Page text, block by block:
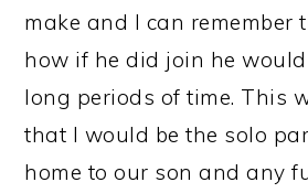
make and I can remember
how if he did join he
long periods of time. This
that I would be the solo
home to our son and any